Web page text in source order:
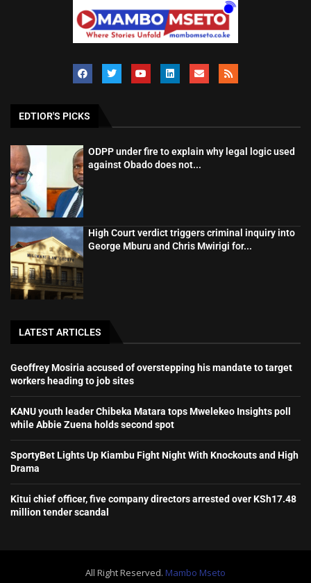
EDTIOR'S PICKS
ODPP under fire to explain why legal logic used
against Obado does not...
High Court verdict triggers criminal inquiry into
George Mburu and Chris Mwirigi for...
LATEST ARTICLES
Geoffrey Mosiria accused of overstepping his mandate to target
workers heading to job sites
KANU youth leader Chibeka Matara tops Mwelekeo Insights poll
while Abbie Zuena holds second spot
SportyBet Lights Up Kiambu Fight Night With Knockouts and High
Drama
Kitui chief officer, five company directors arrested over KSh17.48
million tender scandal
All Right Reserved. Mambo Mseto